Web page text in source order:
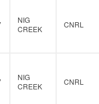
NIG
CREEK
CNRL
NIG
CREEK
CNRL